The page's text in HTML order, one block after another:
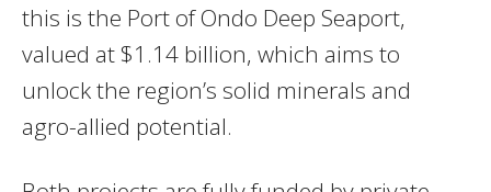
this is the Port of Ondo Deep Seaport,
valued at $1.14 billion, which aims to
unlock the region’s solid minerals and
agro-allied potential.